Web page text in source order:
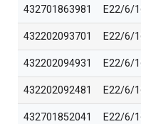
432701863981 E22/6/
432202093701 E22/6/
432202094931 E22/6/
432202092481 E22/6/
432701852041 E22/6/